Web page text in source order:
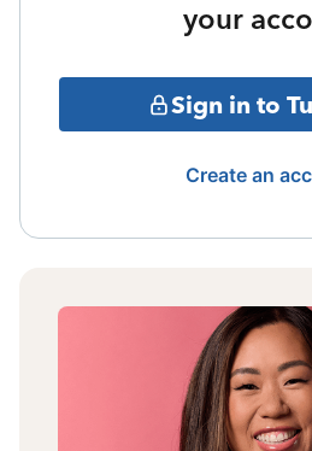
your
Sign in to
Create an